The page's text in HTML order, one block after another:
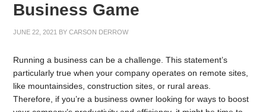
Business Game
JUNE 22, 2021 BYCARSON DERROW
Running a business can be a challenge. This statement’s
particularly true when your company operates on remote sites,
like mountainsides, construction sites, or rural areas.
Therefore, if you’re a business owner looking for ways to boost